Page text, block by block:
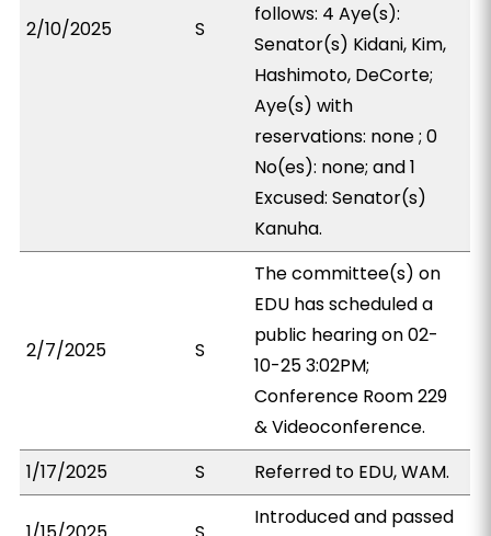
2/10/2025 S
follows: 4 Aye(s):
Senator(s) Kidani, Kim,
Hashimoto, DeCorte;
Aye(s) with
reservations: none ; 0
No(es): none; and 1
Excused: Senator(s)
Kanuha.
2/7/2025 S
The committee(s) on
EDU has scheduled a
public hearing on 02-
10-25 3:02PM;
Conference Room 229
& Videoconference.
1/17/2025
S Referred to EDU, WAM.
Introduced and passed